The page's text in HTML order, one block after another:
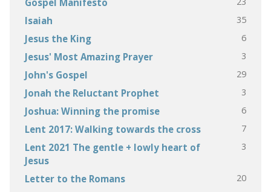
Isaiah 35
Jesus the King 6
Jesus' Most Amazing Prayer 3
John's Gospel 29
Jonah the Reluctant Prophet 3
Joshua: Winning the promise 6
Lent 2017: Walking towards the cross 7
Lent 2021 The gentle + lowly heart of
Jesus
3
Letter to the Romans 20